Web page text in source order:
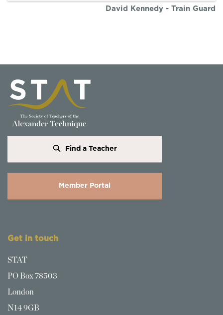
David Kennedy - Train Guard
Find a Teacher
Member Portal
Get in touch
STAT
PO Box 78503
London
N14 9GB